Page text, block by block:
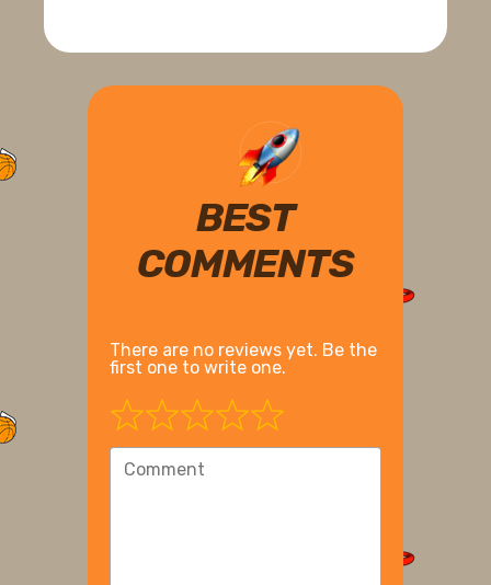
BEST
COMMENTS
There are no reviews yet. Be the
first one to write one.